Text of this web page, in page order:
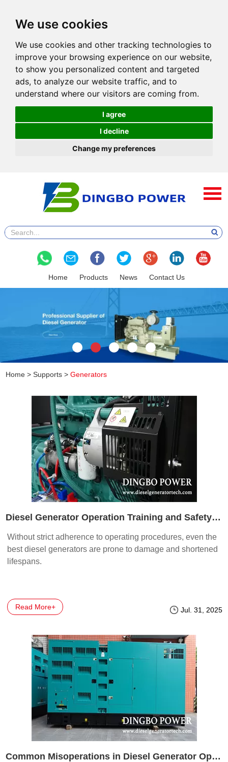
We use cookies
We use cookies and other tracking technologies to
improve your browsing experience on our website,
to show you personalized content and targeted
ads, to analyze our website traffic, and to
understand where our visitors are coming from.
I agree
I decline
Change my preferences
Home Products News Contact Us
Home >Supports >Generators
Diesel Generator Operation Training and Safety Essentials
Without strict adherence to operating procedures, even the
best diesel generators are prone to damage and shortened
lifespans.
Read More+ Jul. 31, 2025
Common Misoperations in Diesel Generator Operation